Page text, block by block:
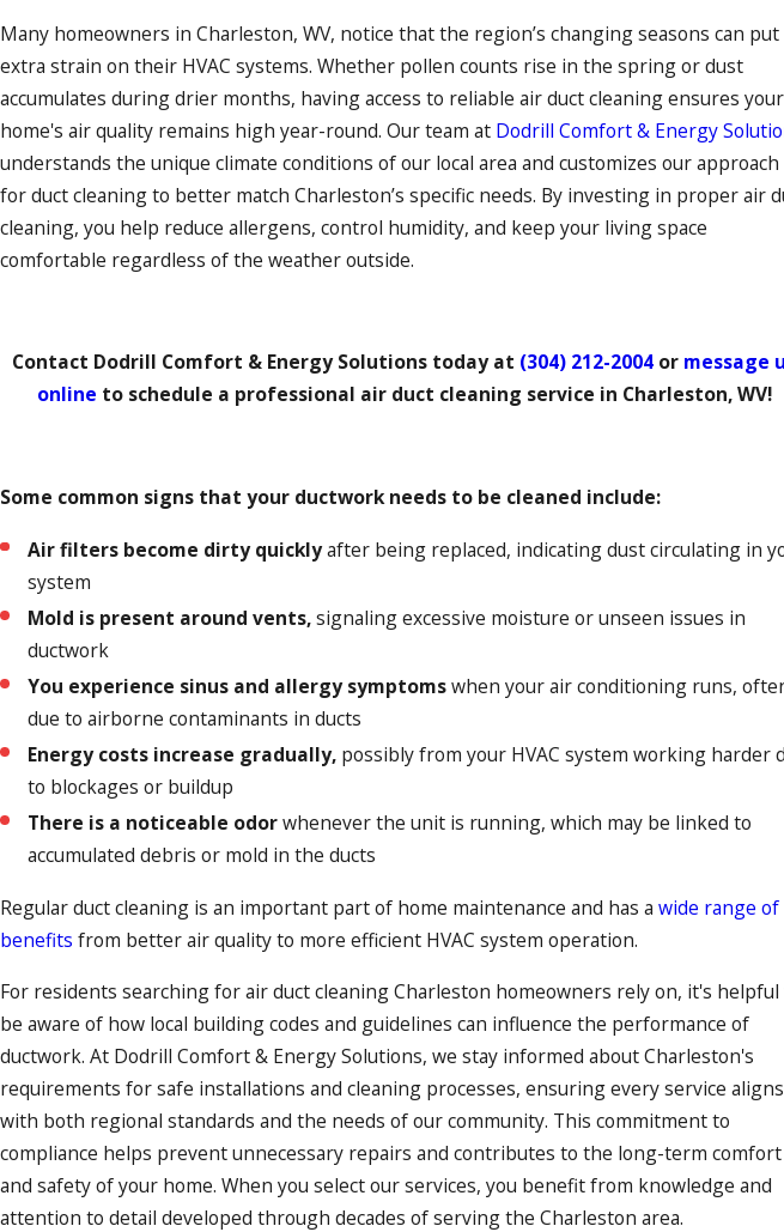
Many homeowners in Charleston, WV, notice that the region’s changing seasons can put
extra strain on their HVAC systems. Whether pollen counts rise in the spring or dust
accumulates during drier months, having access to reliable air duct cleaning ensures your
home's air quality remains high year-round. Our team at Dodrill Comfort & Energy
understands the unique climate conditions of our local area and customizes our approach
for duct cleaning to better match Charleston’s specific needs. By investing in proper air
cleaning, you help reduce allergens, control humidity, and keep your living space
comfortable regardless of the weather outside.
Contact Dodrill Comfort & Energy Solutions today at (304) 212-2004 or message
online to schedule a professional air duct cleaning service in Charleston, WV!
Some common signs that your ductwork needs to be cleaned include:
Air filters become dirty quicklyafter being replaced, indicating dust circulating in
system
Mold is present around vents,signaling excessive moisture or unseen issues in
ductwork
You experience sinus and allergy symptomswhen your air conditioning runs,
due to airborne contaminants in ducts
Energy costs increase gradually, possibly from your HVAC system working harder
to blockages or buildup
There is a noticeable odorwhenever the unit is running, which may be linked to
accumulated debris or mold in the ducts
Regular duct cleaning is an important part of home maintenance and has a wide range of
benefits from better air quality to more efficient HVAC system operation.
For residents searching for air duct cleaning Charleston homeowners rely on, it's helpful
be aware of how local building codes and guidelines can influence the performance of
ductwork. At Dodrill Comfort & Energy Solutions, we stay informed about Charleston's
requirements for safe installations and cleaning processes, ensuring every service aligns
with both regional standards and the needs of our community. This commitment to
compliance helps prevent unnecessary repairs and contributes to the long-term comfort
and safety of your home. When you select our services, you benefit from knowledge and
attention to detail developed through decades of serving the Charleston area.